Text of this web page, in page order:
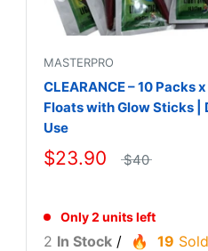
MASTERPRO
CLEARANCE – 10 Packs
Floats with Glow Sticks |
Use
$23.90 $40
Only 2 units left
2 In Stock / 19 Sold